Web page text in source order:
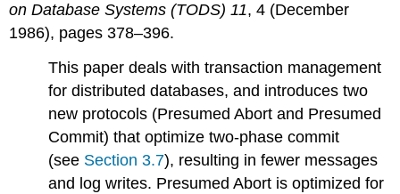
on Database Systems (TODS) 11, 4 (December
1986), pages 378–396.
This paper deals with transaction management
for distributed databases, and introduces two
new protocols (Presumed Abort and Presumed
Commit) that optimize two-phase commit
(see Section 3.7), resulting in fewer messages
and log writes. Presumed Abort is optimized for